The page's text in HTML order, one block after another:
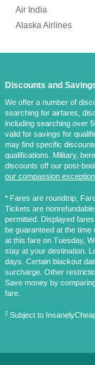
Air India
Alaska Airlines
Discounts and
We offer a number of
searching for airfares,
including searching over
valid for savings for
may find specific
qualifications. Military,
discounts off our post-
our compassion
* Fares are roundtrip,
Tickets are
permitted. Displayed
be guaranteed at the
at this fare on Tuesday,
stay at your destination.
days. Certain blackout
surcharge. Other
Save money by
fare.
‡ Subject to